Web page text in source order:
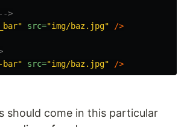
>
src="img/baz.jpg" />
bar" src="img/baz.jpg" />
should come in this particular